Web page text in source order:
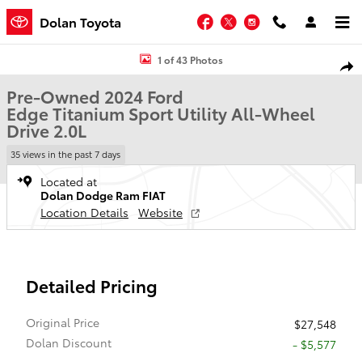
Skip to main content
Dolan Toyota Facebook
TwitterInstagram
Used 2024 Ford Edge Titanium Sport Utility Photo 1 of 43
1 of 43 Photos
Pre-Owned 2024 Ford
Edge Titanium Sport Utility All-Wheel
Drive 2.0L
35 views in the past 7 days
Located at
Dolan Dodge Ram FIAT
Location Details
Website
Detailed Pricing
Original Price
$27,548
Dolan Discount
- $5,577